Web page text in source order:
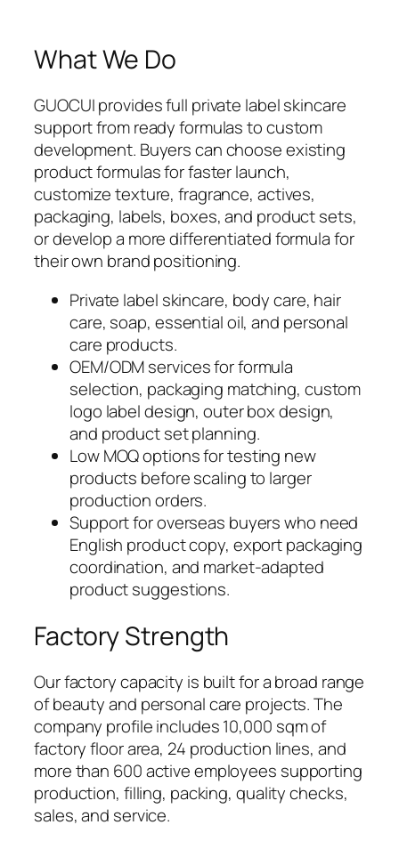
What We Do
GUOCUI provides full private label skincare
support from ready formulas to custom
development. Buyers can choose existing
product formulas for faster launch,
customize texture, fragrance, actives,
packaging, labels, boxes, and product sets,
or develop a more differentiated formula for
their own brand positioning.
Private label skincare, body care, hair
care, soap, essential oil, and personal
care products.
OEM/ODM services for formula
selection, packaging matching, custom
logo label design, outer box design,
and product set planning.
Low MOQ options for testing new
products before scaling to larger
production orders.
Support for overseas buyers who need
English product copy, export packaging
coordination, and market-adapted
product suggestions.
Factory Strength
Our factory capacity is built for a broad range
of beauty and personal care projects. The
company profile includes 10,000 sqm of
factory floor area, 24 production lines, and
more than 600 active employees supporting
production, filling, packing, quality checks,
sales, and service.